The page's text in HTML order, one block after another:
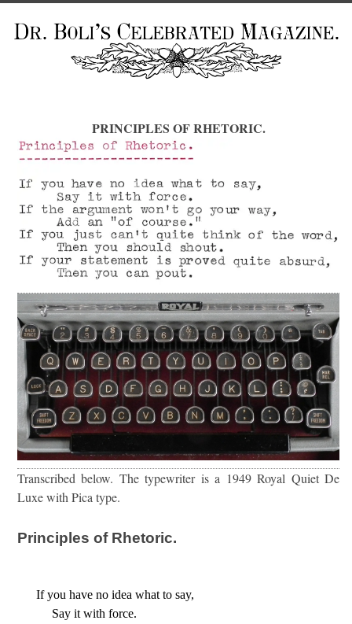
PRINCIPLES OF RHETORIC.
Transcribed below. The typewriter is a 1949 Royal Quiet De
Luxe with Pica type.
Principles of Rhetoric.
If you have no idea what to say,
     Say it with force.